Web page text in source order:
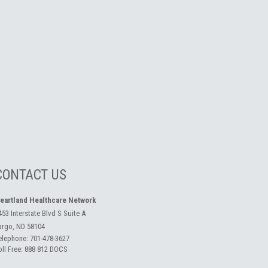
US
Healthcare Network
Interstate Blvd S Suite A
ND 58104
701-478-3627
Free: 888 812 DOCS